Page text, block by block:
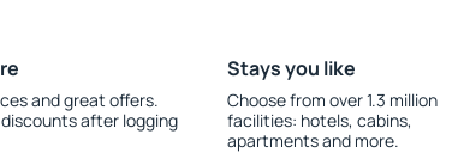
and great offers.
after logging
Stays you like
Choose from over 1.3 million
facilities: hotels, cabins,
apartments and more.